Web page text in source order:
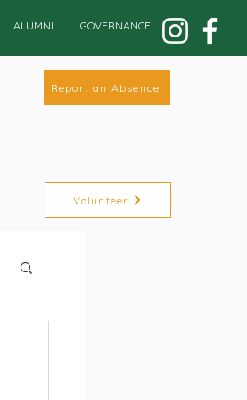
ALUMNI GOVERNANCE
Report an Absence
Volunteer